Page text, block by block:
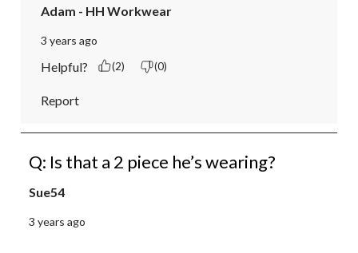
Adam - HH Workwear
3 years ago
Helpful? (2) (0)
Report
Q: Is that a 2 piece he’s wearing?
Sue54
3 years ago